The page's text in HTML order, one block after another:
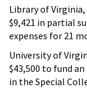
Library of Virginia,
$9,421 in partial
expenses for 21
University of
$43,500 to fund
in the Special